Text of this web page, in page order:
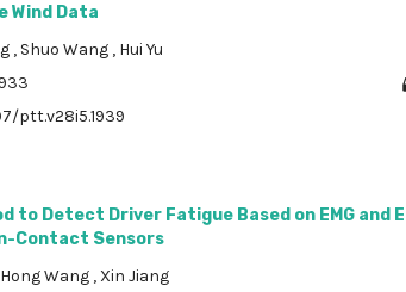
Wind Data
, Shuo Wang , Hui Yu
ptt.v28i5.1939
to Detect Driver Fatigue Based on EMG and
Contact Sensors
Hong Wang , Xin Jiang